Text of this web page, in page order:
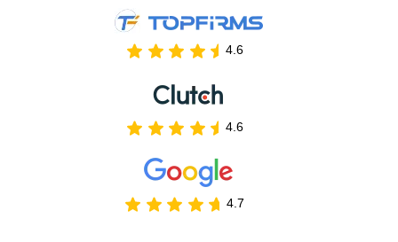
4.6
4.6
4.7